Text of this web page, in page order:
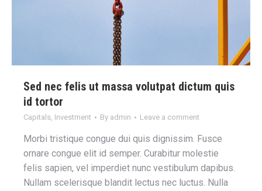
Sed nec felis ut massa volutpat dictum quis
id tortor
Capitals, Investment By admin Leave a comment
Morbi tristique congue dui quis dignissim. Fusce
ornare congue elit id semper. Curabitur molestie
felis sapien, vel imperdiet nunc vestibulum dapibus.
Nullam scelerisque blandit lectus nec luctus. Nulla